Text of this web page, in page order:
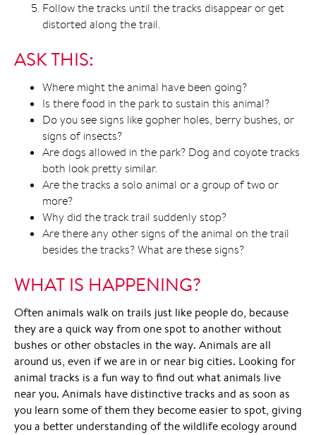
Follow the tracks until the tracks disappear or get
distorted along the trail.
ASK THIS:
Where might the animal have been going?
Is there food in the park to sustain this animal?
Do you see signs like gopher holes, berry bushes, or
signs of insects?
Are dogs allowed in the park? Dog and coyote tracks
both look pretty similar.
Are the tracks a solo animal or a group of two or
more?
Why did the track trail suddenly stop?
Are there any other signs of the animal on the trail
besides the tracks? What are these signs?
WHAT IS HAPPENING?
Often animals walk on trails just like people do, because
they are a quick way from one spot to another without
bushes or other obstacles in the way. Animals are all
around us, even if we are in or near big cities. Looking for
animal tracks is a fun way to find out what animals live
near you. Animals have distinctive tracks and as soon as
you learn some of them they become easier to spot, giving
you a better understanding of the wildlife ecology around